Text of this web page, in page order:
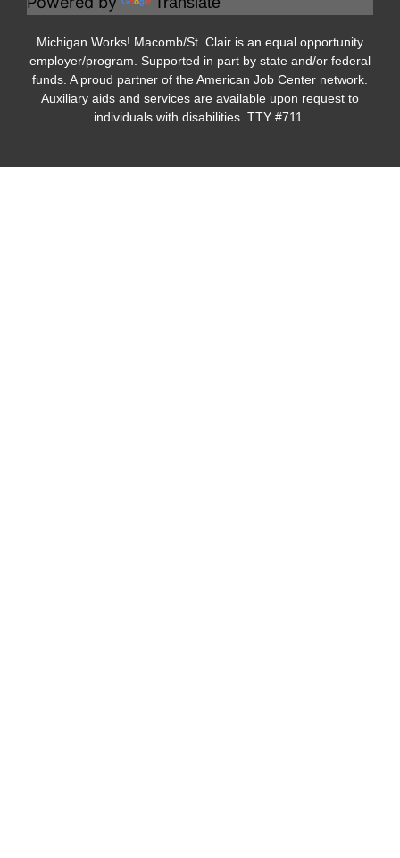
Michigan Works! Macomb/St. Clair is an equal opportunity
employer/program. Supported in part by state and/or federal
funds. A proud partner of the American Job Center network.
Auxiliary aids and services are available upon request to
individuals with disabilities. TTY #711.